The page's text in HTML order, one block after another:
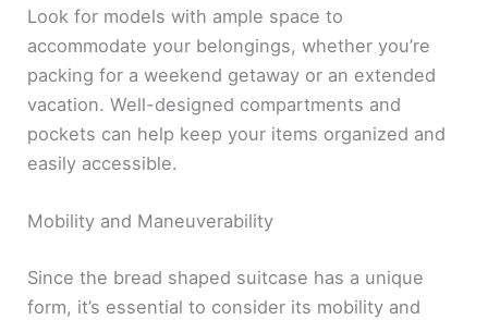
Look for models with ample space to
accommodate your belongings, whether you’re
packing for a weekend getaway or an extended
vacation. Well-designed compartments and
pockets can help keep your items organized and
easily accessible.
Mobility and Maneuverability
Since the bread shaped suitcase has a unique
form, it’s essential to consider its mobility and